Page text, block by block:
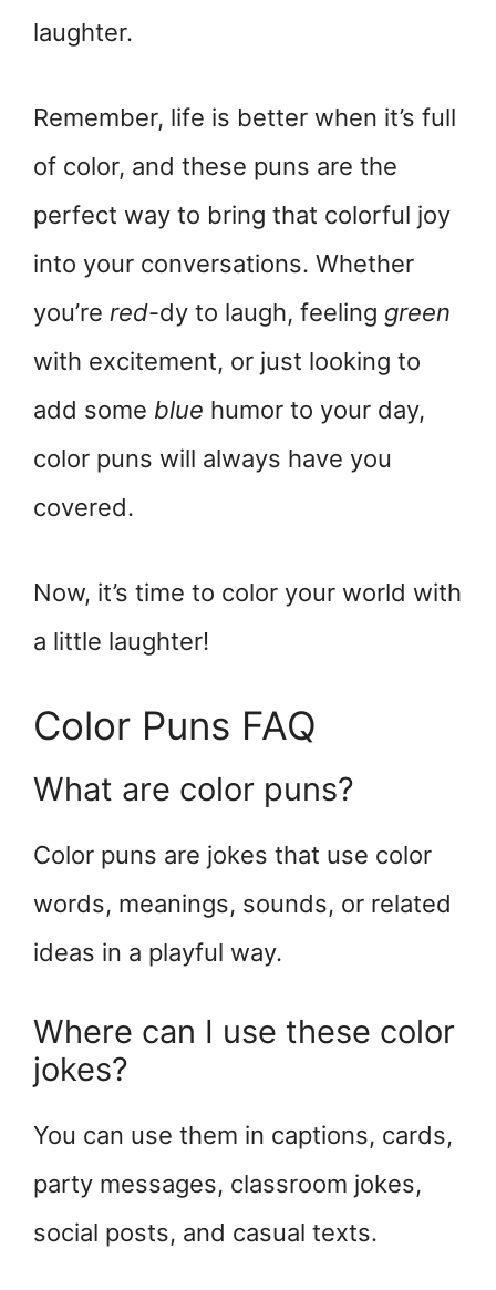
laughter.
Remember, life is better when it’s full
of color, and these puns are the
perfect way to bring that colorful joy
into your conversations. Whether
you’re red-dy to laugh, feeling green
with excitement, or just looking to
add some blue humor to your day,
color puns will always have you
covered.
Now, it’s time to color your world with
a little laughter!
Color Puns FAQ
What are color puns?
Color puns are jokes that use color
words, meanings, sounds, or related
ideas in a playful way.
Where can I use these color
jokes?
You can use them in captions, cards,
party messages, classroom jokes,
social posts, and casual texts.